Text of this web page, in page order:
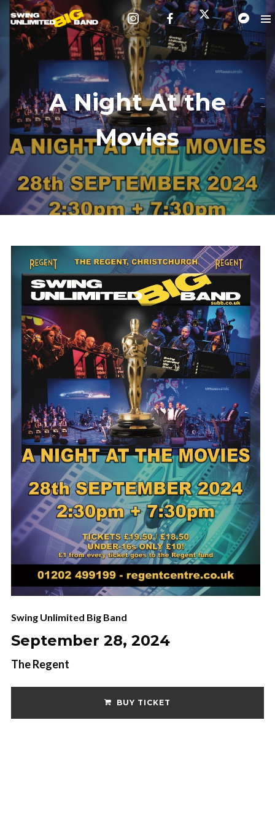
A Night At the
Movies
Swing Unlimited Big Band
September 28, 2024
The Regent
BUY TICKET